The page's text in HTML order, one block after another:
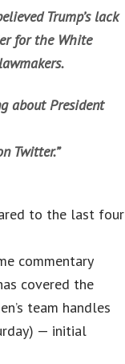
Trump’s lack
for the White
about President
Twitter.”
to the last four
commentary
covered the
team handles
— initial